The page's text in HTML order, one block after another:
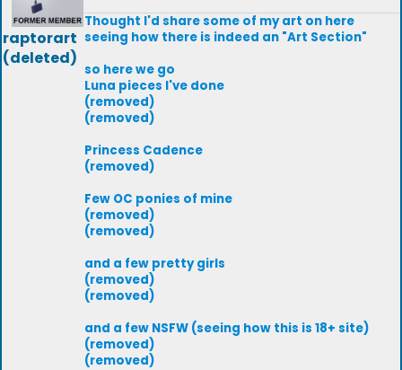
raptorart
(deleted)
Thought I'd share some of my art on here
seeing how there is indeed an "Art Section"
so here we go
Luna pieces I've done
(removed)
(removed)
Princess Cadence
(removed)
Few OC ponies of mine
(removed)
(removed)
and a few pretty girls
(removed)
(removed)
and a few NSFW (seeing how this is 18+ site)
(removed)
(removed)